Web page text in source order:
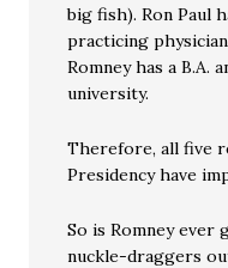
big fish). Ron Paul
practicing
Romney has a B.A.
university.
Therefore, all five
Presidency have
So is Romney
nuckle-draggers